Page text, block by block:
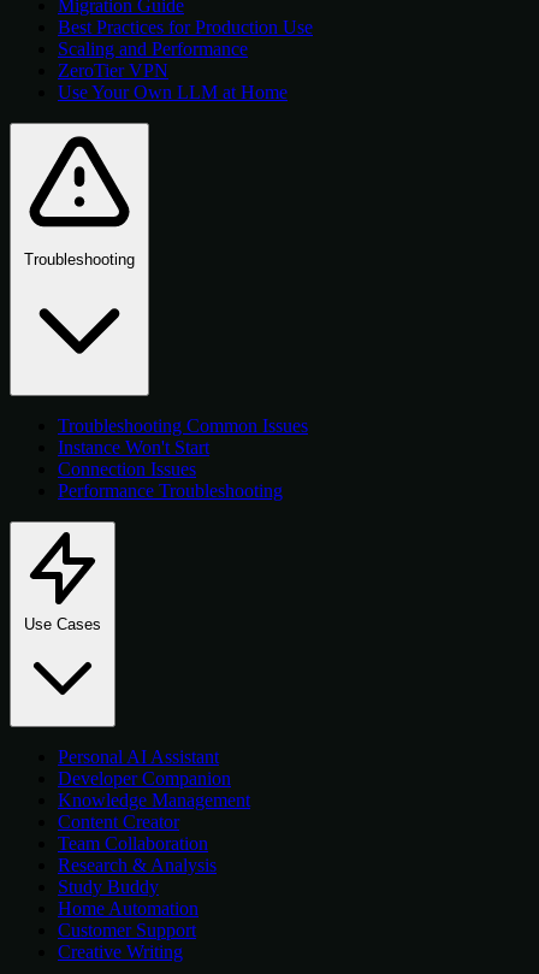
Migration Guide
Best Practices for Production Use
Scaling and Performance
ZeroTier VPN
Use Your Own LLM at Home
Troubleshooting
Troubleshooting Common Issues
Instance Won't Start
Connection Issues
Performance Troubleshooting
Use Cases
Personal AI Assistant
Developer Companion
Knowledge Management
Content Creator
Team Collaboration
Research & Analysis
Study Buddy
Home Automation
Customer Support
Creative Writing